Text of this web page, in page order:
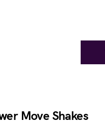
Move Shakes